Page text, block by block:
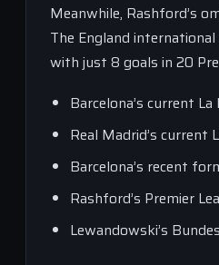
Meanwhile, Rashford’s
The England
with just 8 goals in 20
Barcelona’s current
Real Madrid’s current
Barcelona’s recent
Rashford’s Premier
Lewandowski’s